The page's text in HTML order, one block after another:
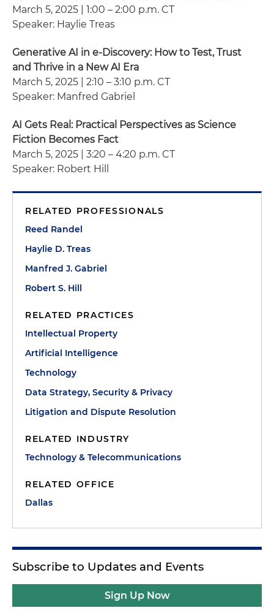
March 5, 2025 | 1:00 – 2:00 p.m. CT
Speaker: Haylie Treas
Generative AI in e-Discovery: How to Test, Trust
and Thrive in a New AI Era
March 5, 2025 | 2:10 – 3:10 p.m. CT
Speaker: Manfred Gabriel
AI Gets Real: Practical Perspectives as Science
Fiction Becomes Fact
March 5, 2025 | 3:20 – 4:20 p.m. CT
Speaker: Robert Hill
RELATED PROFESSIONALS
Reed Randel
Haylie D. Treas
Manfred J. Gabriel
Robert S. Hill
RELATED PRACTICES
Intellectual Property
Artificial Intelligence
Technology
Data Strategy, Security & Privacy
Litigation and Dispute Resolution
RELATED INDUSTRY
Technology & Telecommunications
RELATED OFFICE
Dallas
Subscribe to Updates and Events
Sign Up Now